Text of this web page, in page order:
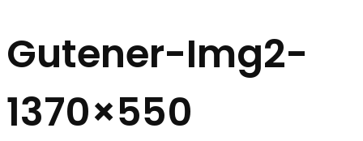
Gutener-Img2-
1370×550